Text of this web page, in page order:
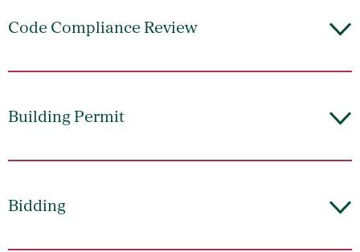
Code Compliance Review
Building Permit
Bidding